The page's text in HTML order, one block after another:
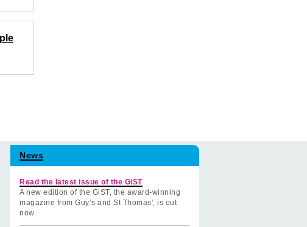
News
Read the latest issue of the GiST
A new edition of the GiST, the award-winning
magazine from Guy’s and St Thomas', is out
now.